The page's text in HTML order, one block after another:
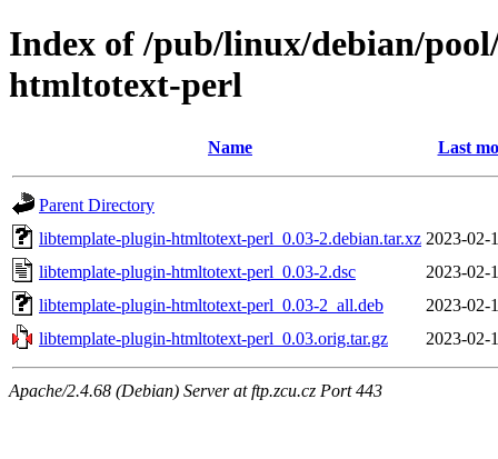
Index of /pub/linux/debian/
htmltotext-perl
Name Last
Parent Directory
libtemplate-plugin-htmltotext-perl_0.03-2.debian.tar.xz 2023-02-
libtemplate-plugin-htmltotext-perl_0.03-2.dsc
2023-02-
libtemplate-plugin-htmltotext-perl_0.03-2_all.deb
2023-02-
libtemplate-plugin-htmltotext-perl_0.03.orig.tar.gz
2023-02-
Apache/2.4.68 (Debian) Server at ftp.zcu.cz Port 443